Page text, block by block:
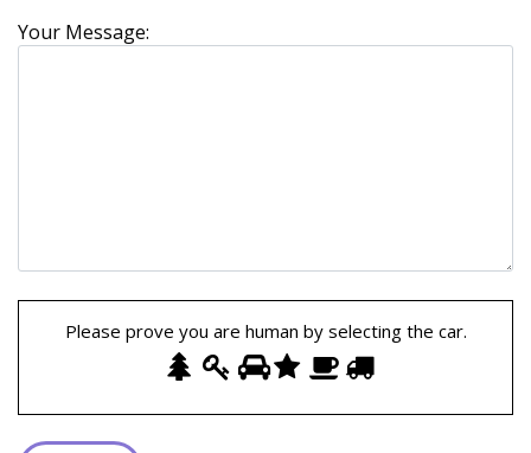
Your Message:
Please prove you are human by selecting the car.
Please
prove1 2 3 4 5 6